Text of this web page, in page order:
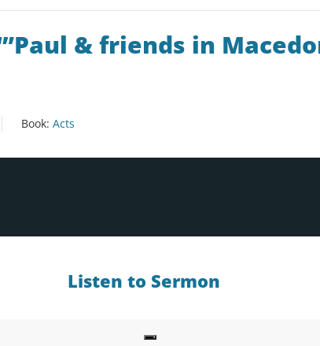
& friends in
Book: Acts
Listen to Sermon